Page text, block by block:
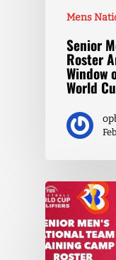
Mens
Senior
Roster
Window
World